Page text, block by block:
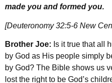
made you and formed you.
[Deuteronomy 32:5-6 New
Brother Joe: Is it true that all
by God as His people simply
by God? The Bible shows us
lost the right to be God’s